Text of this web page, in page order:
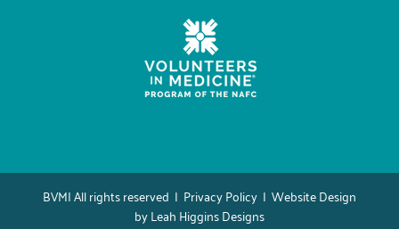
BVMI All rights reserved | Privacy Policy | Website Design
byLeah Higgins Designs